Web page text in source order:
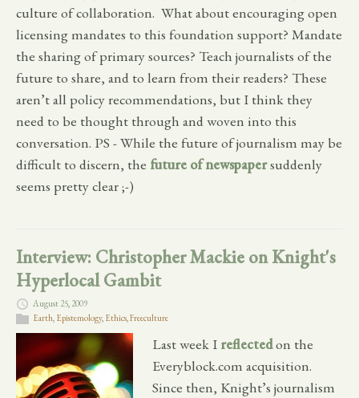
culture of collaboration. What about encouraging open
licensing mandates to this foundation support? Mandate
the sharing of primary sources? Teach journalists of the
future to share, and to learn from their readers? These
aren’t all policy recommendations, but I think they
need to be thought through and woven into this
conversation. PS - While the future of journalism may be
difficult to discern, the future of newspapersuddenly
seems pretty clear ;-)
Interview: Christopher Mackie on Knight's
Hyperlocal Gambit
August 25, 2009
Earth, Epistemology, Ethics,Freeculture
Last week I reflectedon the
Everyblock.com acquisition.
Since then, Knight’s journalism